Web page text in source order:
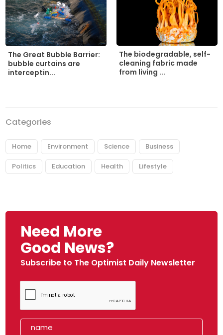
The Great Bubble Barrier:
bubble curtains are
interceptin...
The biodegradable, self-
cleaning fabric made
from living ...
Categories
Home Environment Science Business
Politics Education Health Lifestyle
Need More
Good News?
Subscribe to The Optimist Daily Newsletter